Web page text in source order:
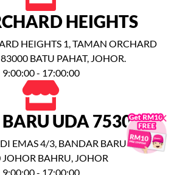
HEIGHTS
HEIGHTS 1, TAMAN ORCHARD
BATU PAHAT, JOHOR.
9:00:00 - 17:00:00
BARU UDA 7530
EMAS 4/3, BANDAR BARU UDA,
BAHRU, JOHOR
9:00:00 - 17:00:00
×